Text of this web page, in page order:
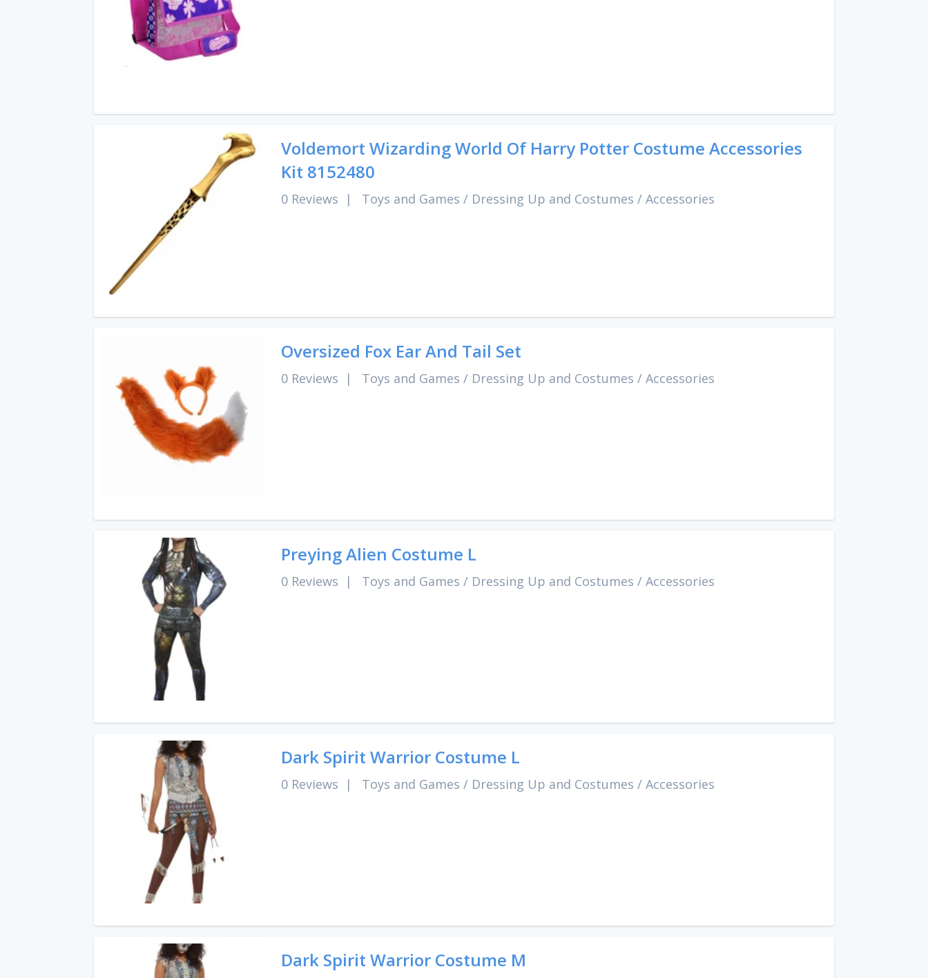
Voldemort Wizarding World Of Harry Potter Costume Accessories
Kit 8152480
0 Reviews | Toys and Games / Dressing Up and Costumes / Accessories
Oversized Fox Ear And Tail Set
0 Reviews | Toys and Games / Dressing Up and Costumes / Accessories
Preying Alien Costume L
0 Reviews | Toys and Games / Dressing Up and Costumes / Accessories
Dark Spirit Warrior Costume L
0 Reviews | Toys and Games / Dressing Up and Costumes / Accessories
Dark Spirit Warrior Costume M